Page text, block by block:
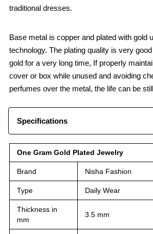
traditional dresses.
Base metal is copper and plated with gold
technology. The plating quality is very
gold for a very long time, If properly
cover or box while unused and avoiding
perfumes over the metal, the life can be
Specifications
One Gram Gold Plated Jewelry
Brand Nisha Fashion
Type Daily Wear
Thickness in
mm
3.5 mm